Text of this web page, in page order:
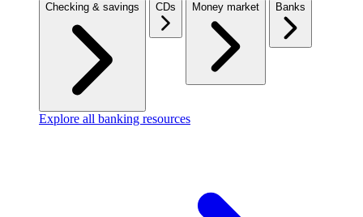
Checking & savings CDs Money market Banks
Explore all banking resources